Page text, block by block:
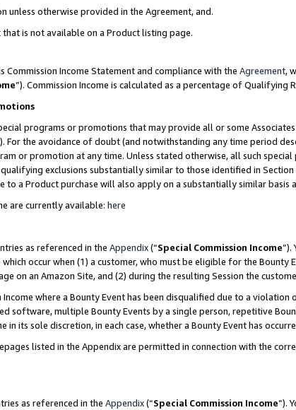
unless otherwise provided in the Agreement, and.
is not available on a Product listing page.
Income Statement and compliance with the Agreement,
”). Commission Income is calculated as a percentage of Qualifying
programs or promotions that may provide all or some
For the avoidance of doubt (and notwithstanding any time period
or promotion at any time. Unless stated otherwise, all such
exclusions substantially similar to those identified in
to a Product purchase will also apply on a substantially similar
are currently available: here
as referenced in the Appendix(“Special Commission Income”).
which occur when (1) a customer, who must be eligible for the Bounty
on an Amazon Site, and (2) during the resulting Session the
where a Bounty Event has been disqualified due to a
software, multiple Bounty Events by a single person, repetitive
in its sole discretion, in each case, whether a Bounty Event has
listed in the Appendix are permitted in connection with the
as referenced in the Appendix(“Special Commission Income”).